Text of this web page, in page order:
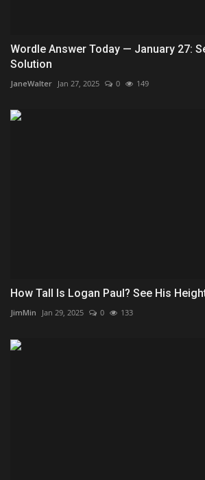
Wordle Answer Today — January 27:
Solution
JaneWalter Jan 27, 2025 0 149
How Tall Is Logan Paul? See His
JimMin Jan 29, 2025 0 133